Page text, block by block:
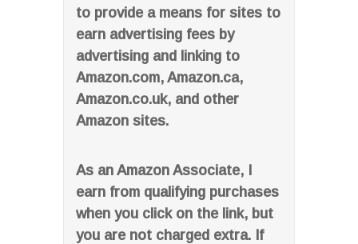
to provide a means for sites to
earn advertising fees by
advertising and linking to
Amazon.com, Amazon.ca,
Amazon.co.uk, and other
Amazon sites.
As an Amazon Associate, I
earn from qualifying purchases
when you click on the link, but
you are not charged extra. If